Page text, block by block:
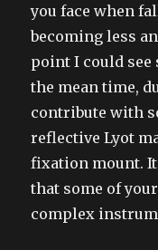
you face when
becoming less
point I could see
the mean time,
contribute with
reflective Lyot
fixation mount.
that some of
complex